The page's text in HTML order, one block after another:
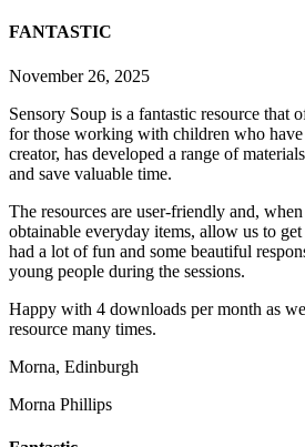
FANTASTIC
November 26, 2025
Sensory Soup is a fantastic resource that
for those working with children who
creator, has developed a range of
and save valuable time.
The resources are user-friendly and,
obtainable everyday items, allow us to get
had a lot of fun and some beautiful
young people during the sessions.
Happy with 4 downloads per month as
resource many times.
Morna, Edinburgh
Morna Phillips